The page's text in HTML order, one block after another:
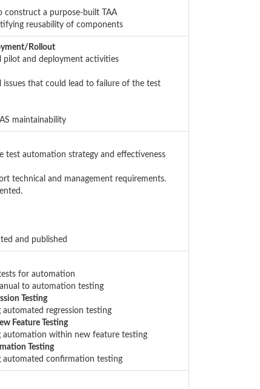
construct a purpose-built TAA
reusability of components
Rollout
pilot and deployment activities
issues that could lead to failure of the test
maintainability
test automation strategy and effectiveness
technical and management requirements.
and published
for automation
to automation testing
Testing
regression testing
Feature Testing
automation within new feature testing
Testing
automated confirmation testing